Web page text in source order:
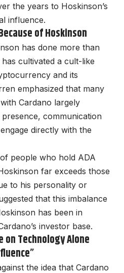
the years to Hoskinson’s
influence.
of Hoskinson
has done more than
cultivated a cult-like
and its
emphasized that many
Cardano largely
communication
directly with the
people who hold ADA
far exceeds those
to his personality or
that this imbalance
has been in
investor base.
on Technology Alone
the idea that Cardano